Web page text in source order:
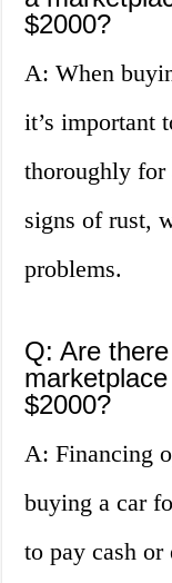
$2000?
A: When
it’s important
thoroughly for
signs of rust,
problems.
Q: Are
$2000?
A: Financing
buying a car
to pay cash